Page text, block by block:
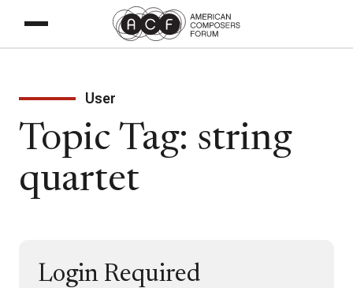
User
Topic Tag: string
quartet
Login Required